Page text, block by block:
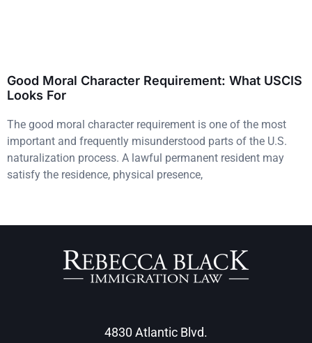
Good Moral Character Requirement: What USCIS
Looks For
The good moral character requirement is one of the most
important and frequently misunderstood parts of the U.S.
naturalization process. A lawful permanent resident may
satisfy the residence, physical presence,
4830 Atlantic Blvd.